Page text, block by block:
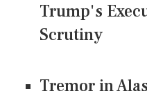
Trump's
Scrutiny
Tremor in